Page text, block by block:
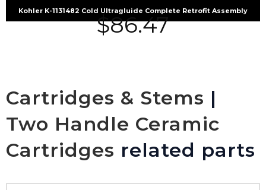
Kohler K-1131482 Cold Ultragluide Complete Retrofit Assembly
$86.47
Cartridges & Stems |
Two Handle Ceramic
Cartridges related parts